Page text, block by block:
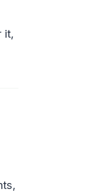
it,